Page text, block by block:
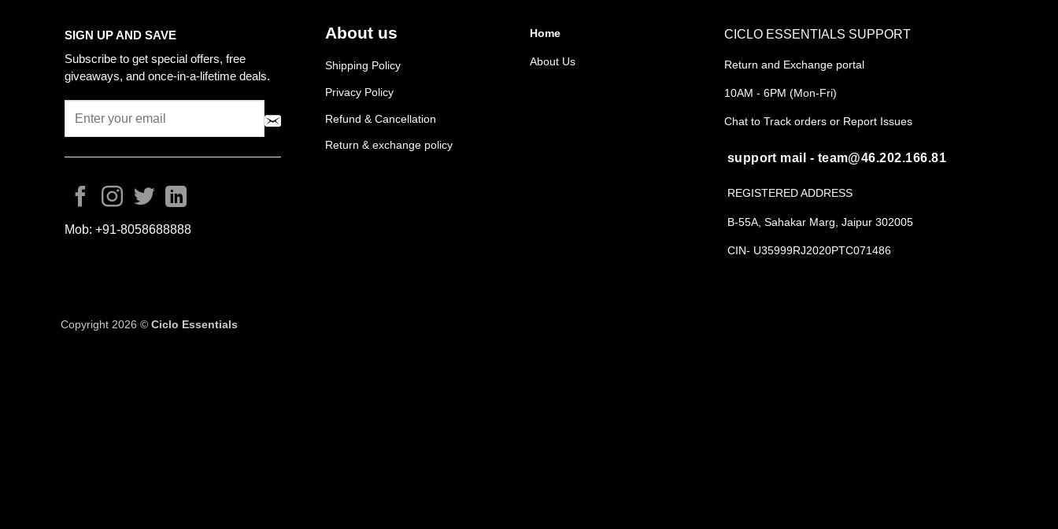
SIGN UP AND SAVE
Subscribe to get special offers, free
giveaways, and once-in-a-lifetime deals.
Mob: +91-8058688888
About us
Shipping Policy
Privacy Policy
Refund & Cancellation
Return & exchange policy
Home
About Us
CICLO ESSENTIALS SUPPORT
Return and Exchange portal
10AM - 6PM (Mon-Fri)
Chat to Track orders or Report Issues
support mail - team@46.202.166.81
REGISTERED ADDRESS
B-55A, Sahakar Marg, Jaipur 302005
CIN- U35999RJ2020PTC071486
Copyright 2026 © Ciclo Essentials